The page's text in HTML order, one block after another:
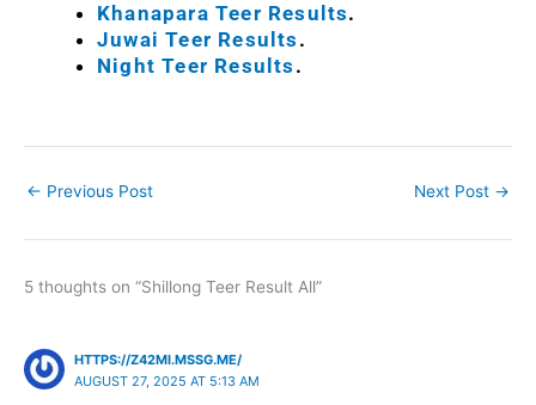
Khanapara Teer Results.
Juwai Teer Results .
Night Teer Results .
← Previous Post Next Post →
5 thoughts on “Shillong Teer Result All”
HTTPS://Z42MI.MSSG.ME/
AUGUST 27, 2025 AT 5:13 AM